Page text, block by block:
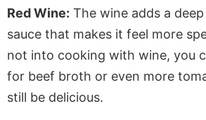
Red Wine: The wine adds a
sauce that makes it feel more
not into cooking with wine, you
for beef broth or even more
still be delicious.